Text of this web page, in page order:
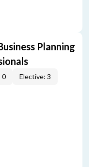
Planning
0 Elective: 3